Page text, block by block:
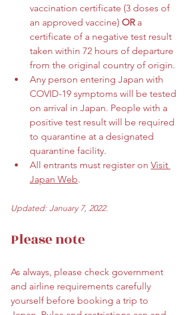
vaccination certificate (3 doses of
an approved vaccine) OR a
certificate of a negative test result
taken within 72 hours of departure
from the original country of origin.
Any person entering Japan with
COVID-19 symptoms will be tested
on arrival in Japan. People with a
positive test result will be required
to quarantine at a designated
quarantine facility.
All entrants must register on Visit
Japan Web.
Updated: January 7, 2022.
Please note
As always, please check government
and airline requirements carefully
yourself before booking a trip to